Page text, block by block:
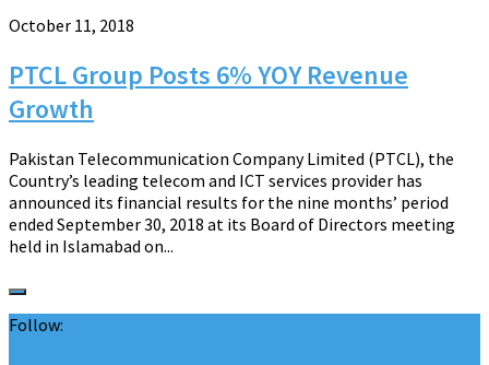
October 11, 2018
PTCL Group Posts 6% YOY Revenue
Growth
Pakistan Telecommunication Company Limited (PTCL), the
Country’s leading telecom and ICT services provider has
announced its financial results for the nine months’ period
ended September 30, 2018 at its Board of Directors meeting
held in Islamabad on...
Follow: